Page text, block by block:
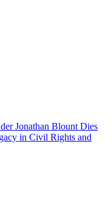
Jonathan Blount Dies
in Civil Rights and